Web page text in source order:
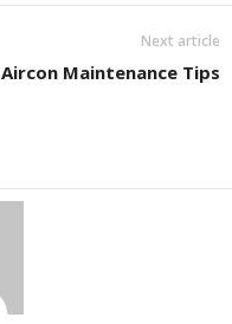
Next article
Aircon Maintenance Tips